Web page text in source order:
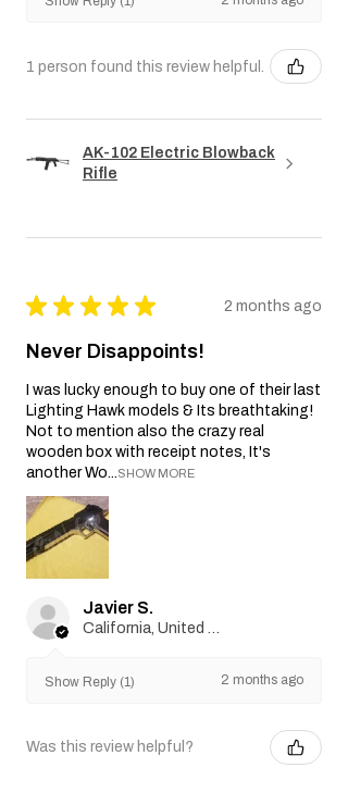
1 person found this review helpful.
AK-102 Electric Blowback
Rifle
★ ★ ★ ★ ★ 2 months ago
Never Disappoints!
I was lucky enough to buy one of their last
Lighting Hawk models & Its breathtaking!
Not to mention also the crazy real
wooden box with receipt notes, It's
another Wo...SHOW MORE
Javier S.
Show Reply (1) 2 months ago
Was this review helpful?